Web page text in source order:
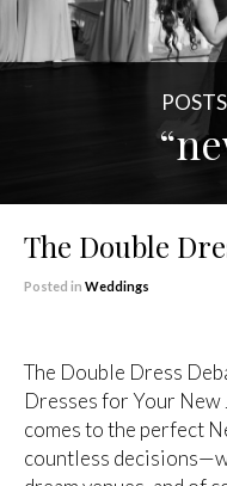
The Double
Posted in Weddings
The Double Dress
Dresses for Your New
comes to the perfect
countless